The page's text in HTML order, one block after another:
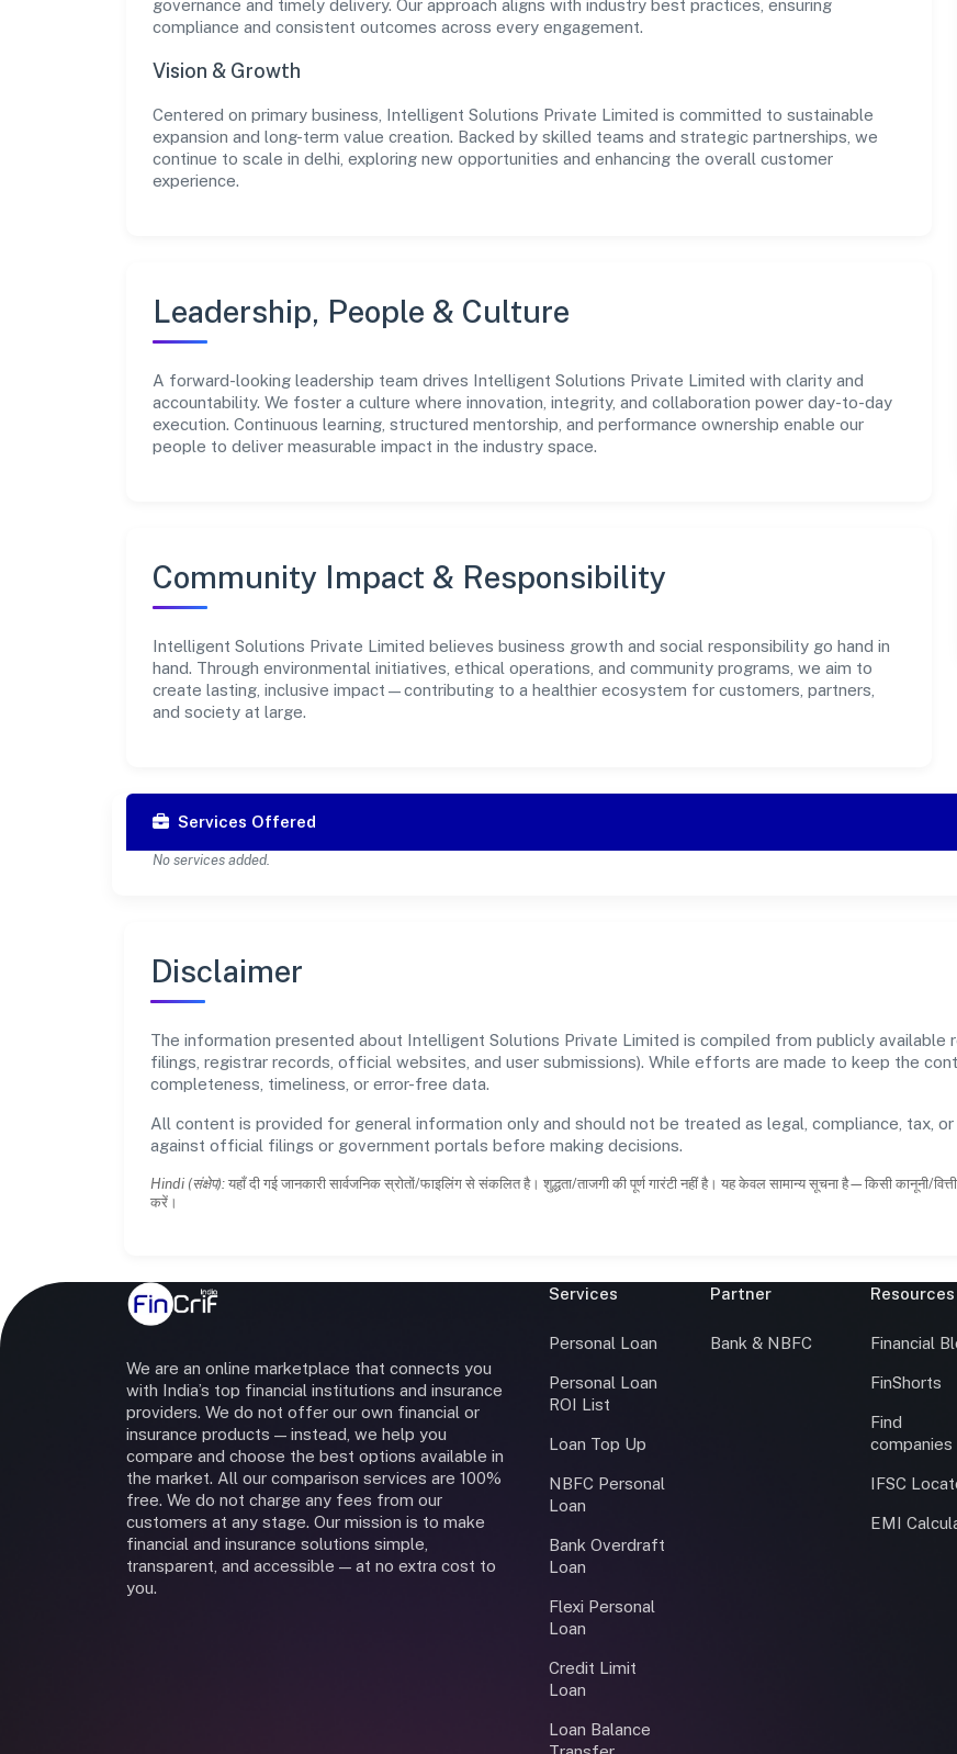
governance and timely delivery. Our approach aligns with industry best practices, ensuring
compliance and consistent outcomes across every engagement.
Vision & Growth
Centered on primary business, Intelligent Solutions Private Limited is committed to sustainable
expansion and long-term value creation. Backed by skilled teams and strategic partnerships, we
continue to scale in delhi, exploring new opportunities and enhancing the overall customer
experience.
Leadership, People & Culture
A forward-looking leadership team drives Intelligent Solutions Private Limited with clarity and
accountability. We foster a culture where innovation, integrity, and collaboration power day-to-day
execution. Continuous learning, structured mentorship, and performance ownership enable our
people to deliver measurable impact in the industry space.
Community Impact & Responsibility
Intelligent Solutions Private Limited believes business growth and social responsibility go hand in
hand. Through environmental initiatives, ethical operations, and community programs, we aim to
create lasting, inclusive impact—contributing to a healthier ecosystem for customers, partners,
and society at large.
Services Offered
No services added.
Disclaimer
The information presented about Intelligent Solutions Private Limited is compiled from publicly available
filings, registrar records, official websites, and user submissions). While efforts are made to keep the
completeness, timeliness, or error-free data.
All content is provided for general information only and should not be treated as legal, compliance, tax,
against official filings or government portals before making decisions.
Hindi (संक्षेप): यहाँ दी गई जानकारी सार्वजनिक स्रोतों/फाइलिंग से संकलित है। शुद्धता/ताजगी की पूर्ण गारंटी नहीं है। यह केवल सामान्य सूचना है—किसी कानूनी/
करें।
We are an online marketplace that connects you
with India’s top financial institutions and insurance
providers. We do not offer our own financial or
insurance products — instead, we help you
compare and choose the best options available in
the market. All our comparison services are 100%
free. We do not charge any fees from our
customers at any stage. Our mission is to make
financial and insurance solutions simple,
transparent, and accessible — at no extra cost to
you.
Services
Personal Loan
Personal Loan
ROI List
Loan Top Up
NBFC Personal
Loan
Bank Overdraft
Loan
Flexi Personal
Loan
Credit Limit
Loan
Loan Balance
Partner
Bank & NBFC
Resources
Financial
FinShorts
Find
companies
IFSC
EMI